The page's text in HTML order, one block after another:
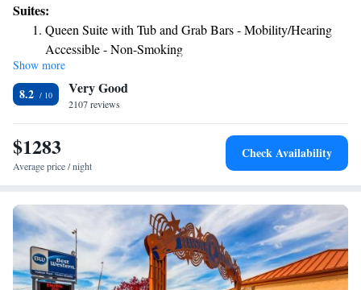
providing easy access for you to explore the beautiful surrounding areas.
While at the Angel Inn - near IMAX, guests can enjoy a number of
modern amenities and facilities, including complimentary Wi-Fi access
and a 42-inch TV in every room. A large seasonal outdoor pool is also
located on site.
Suites:
Queen Suite with Tub and Grab Bars - Mobility/Hearing
Accessible - Non-Smoking
Show more
8.2 Very Good
2107 reviews
$1283
Average price / night
Check Availability